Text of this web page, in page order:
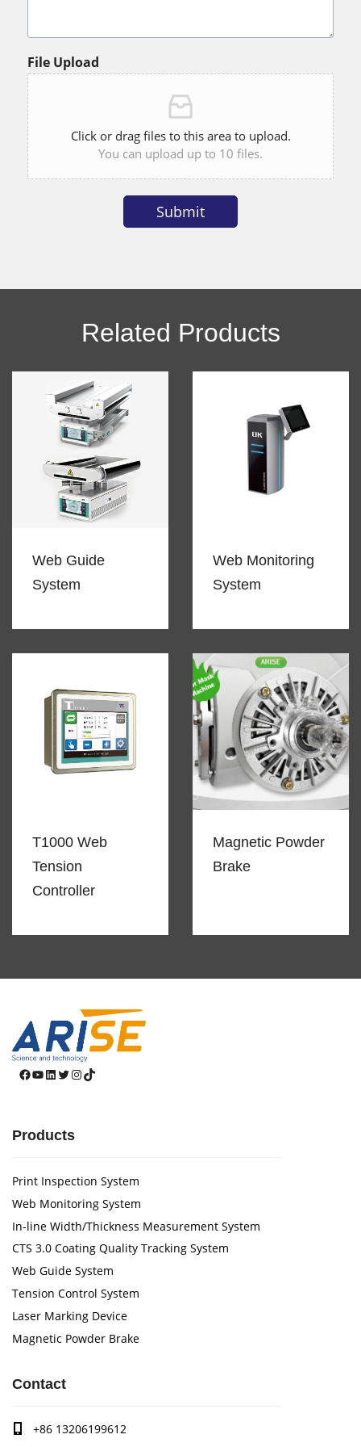
File Upload
Click or drag files to this area to upload.
You can upload up to 10 files.
Submit
Related Products
Web Guide
System
Web Monitoring
System
T1000 Web
Tension
Controller
Magnetic Powder
Brake
Facebook
YouTube
LinkedIn
Twitter
Instagram
TikTok
Products
Print Inspection System
Web Monitoring System
In-line Width/Thickness Measurement System
CTS 3.0 Coating Quality Tracking System
Web Guide System
Tension Control System
Laser Marking Device
Magnetic Powder Brake
Contact
+86 13206199612